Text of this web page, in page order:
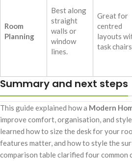
Room
Planning
Best along
straight
walls or
window
lines.
Great for
centred
layouts
task chairs.
Summary and next steps
This guide explained how a Modern
improve comfort, organisation, and style
learned how to size the desk for your
features matter, and how to style the
comparison table clarified four common